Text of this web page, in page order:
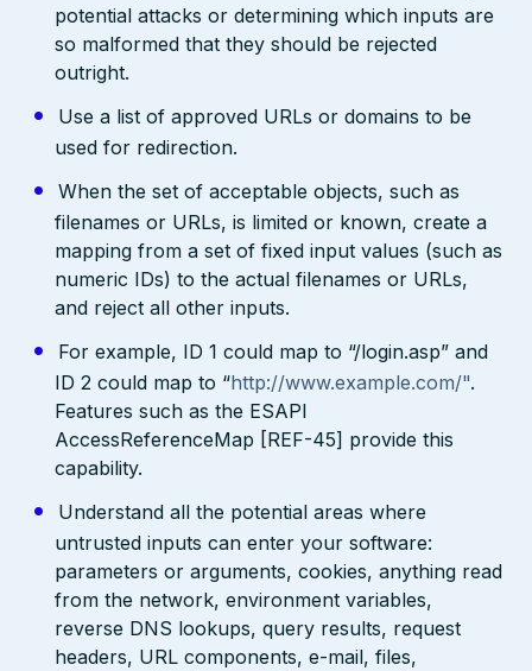
potential attacks or determining which inputs are
so malformed that they should be rejected
outright.
Use a list of approved URLs or domains to be
used for redirection.
When the set of acceptable objects, such as
filenames or URLs, is limited or known, create a
mapping from a set of fixed input values (such as
numeric IDs) to the actual filenames or URLs,
and reject all other inputs.
For example, ID 1 could map to “/login.asp” and
ID 2 could map to “http://www.example.com/".
Features such as the ESAPI
AccessReferenceMap [REF-45] provide this
capability.
Understand all the potential areas where
untrusted inputs can enter your software:
parameters or arguments, cookies, anything read
from the network, environment variables,
reverse DNS lookups, query results, request
headers, URL components, e-mail, files,